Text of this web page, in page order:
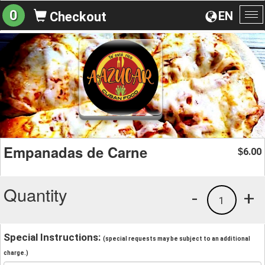
EN
0 Checkout
Empanadas de Carne $6.00
Quantity +
1
-
Special Instructions: (special requests may be subject to an additional
charge.)